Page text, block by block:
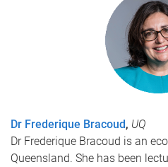
Dr Frederique Bracoud, UQ
Dr Frederique Bracoud is an
Queensland. She has been